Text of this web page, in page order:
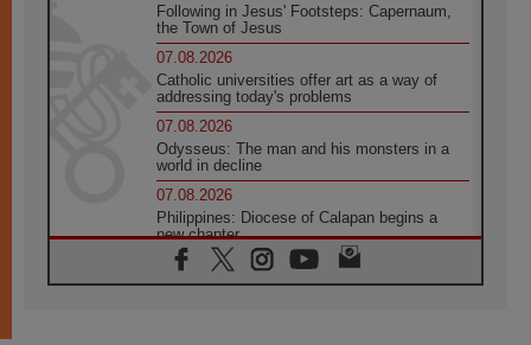
Following in Jesus' Footsteps: Capernaum,
the Town of Jesus
07.08.2026
Catholic universities offer art as a way of
addressing today's problems
07.08.2026
Odysseus: The man and his monsters in a
world in decline
07.08.2026
Philippines: Diocese of Calapan begins a
new chapter
07.08.2026
Pope Leo's schedule for his four-day